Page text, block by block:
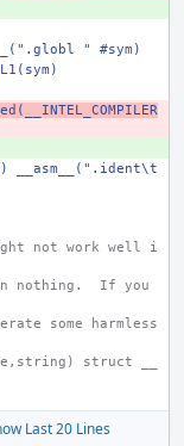
" #sym)
__asm__(".ident\t
struct __
Last 20 Lines